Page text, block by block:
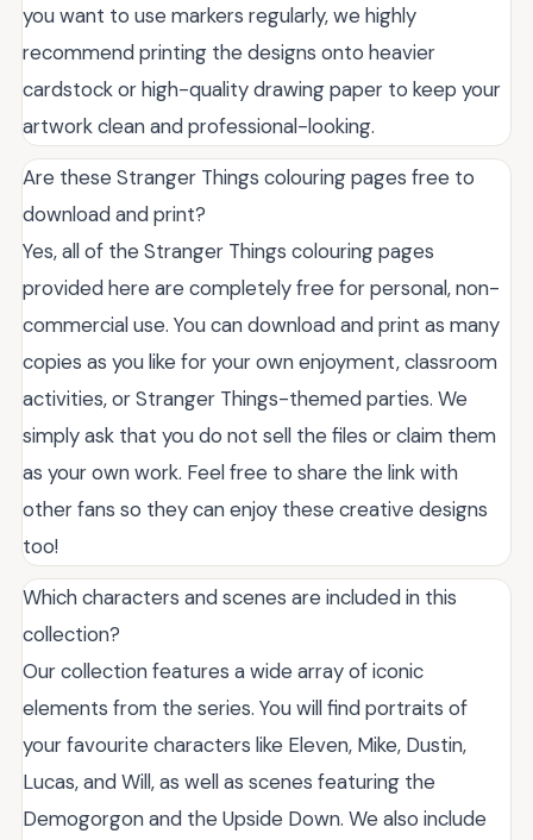
you want to use markers regularly, we highly
recommend printing the designs onto heavier
cardstock or high-quality drawing paper to keep your
artwork clean and professional-looking.
Are these Stranger Things colouring pages free to
download and print?
Yes, all of the Stranger Things colouring pages
provided here are completely free for personal, non-
commercial use. You can download and print as many
copies as you like for your own enjoyment, classroom
activities, or Stranger Things-themed parties. We
simply ask that you do not sell the files or claim them
as your own work. Feel free to share the link with
other fans so they can enjoy these creative designs
too!
Which characters and scenes are included in this
collection?
Our collection features a wide array of iconic
elements from the series. You will find portraits of
your favourite characters like Eleven, Mike, Dustin,
Lucas, and Will, as well as scenes featuring the
Demogorgon and the Upside Down. We also include